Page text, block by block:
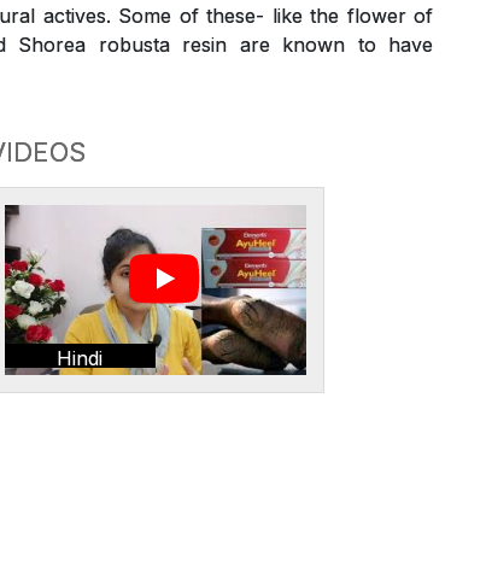
actives. Some of these- like the flower of
Shorea robusta resin are known to have
Hindi